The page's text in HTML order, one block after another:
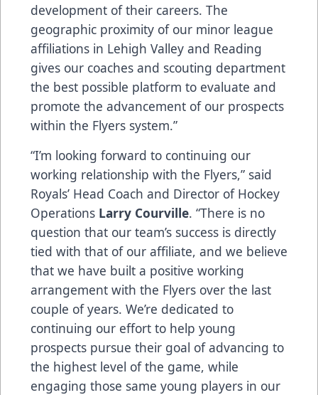
development of their careers. The
geographic proximity of our minor league
affiliations in Lehigh Valley and Reading
gives our coaches and scouting department
the best possible platform to evaluate and
promote the advancement of our prospects
within the Flyers system.”
“I’m looking forward to continuing our
working relationship with the Flyers,” said
Royals’ Head Coach and Director of Hockey
Operations Larry Courville. “There is no
question that our team’s success is directly
tied with that of our affiliate, and we believe
that we have built a positive working
arrangement with the Flyers over the last
couple of years. We’re dedicated to
continuing our effort to help young
prospects pursue their goal of advancing to
the highest level of the game, while
engaging those same young players in our